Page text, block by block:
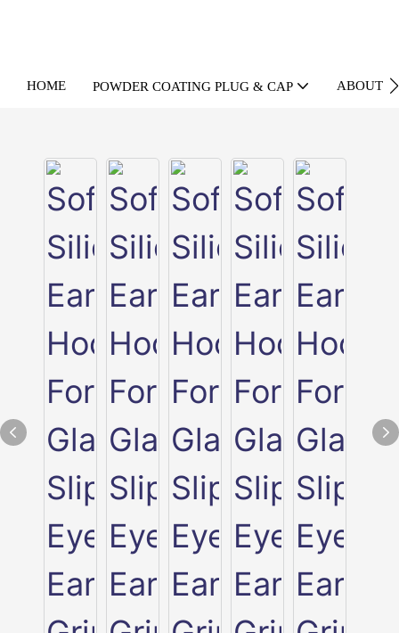
HOME POWDER COATING PLUG & CAP ABOUT